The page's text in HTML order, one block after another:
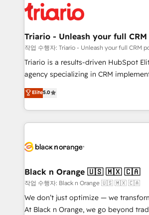
clients.” - Brian Garvey, VP, Solutions Partner
Program, HubSpot.
référencement, votre stratégie
et l'intégration d'HubSpot ! Les grandes phases d'un
projet HubSpot avec DIGITALISIM : 🧽 Nettoyage,
migration et intégration des bases de
Développement des interfaces avec
Book Process & Guidelines
Formations des utilisateurs
Triario - Unleash your full
작업 수행자: Triario - Unleash your full CRM
Triario is a results-driven HubSpot
agency specializing in CRM
migrations, Revenue Operations,
Integrations, Custom AI agents and
Design With over 15 years of experience, we help
companies bridge the gap between
data hygiene, and tailored HubSpot
a global consultancy with the care
boutique firm. At Triario, we’re big
but small enough to listen. Our Services: HubSpot
implementations & data migration
Elite5.0
Black n Orange 🇺🇸 🇲🇽 🇨🇦
작업 수행자: Black n Orange 🇺🇸 🇲🇽 🇨🇦
We don’t just optimize — we
At Black n Orange, we go beyond